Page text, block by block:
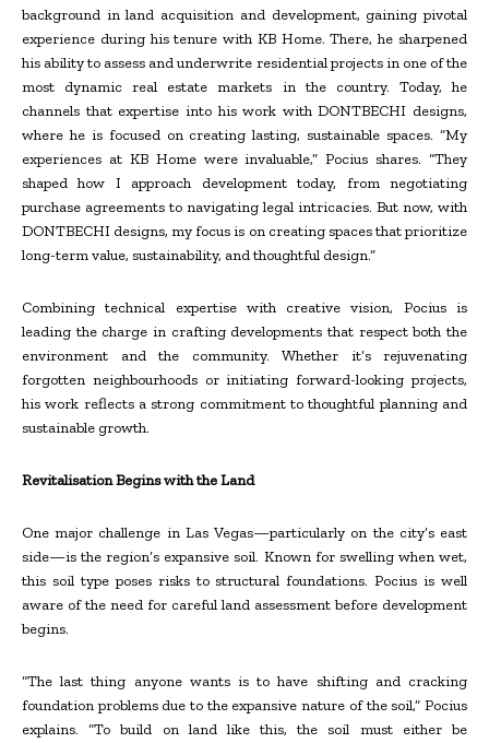
background in land acquisition and development, gaining pivotal
experience during his tenure with KB Home. There, he sharpened
his ability to assess and underwrite residential projects in one of the
most dynamic real estate markets in the country. Today, he
channels that expertise into his work with DONTBECHI designs,
where he is focused on creating lasting, sustainable spaces. “My
experiences at KB Home were invaluable,” Pocius shares. “They
shaped how I approach development today, from negotiating
purchase agreements to navigating legal intricacies. But now, with
DONTBECHI designs, my focus is on creating spaces that prioritize
long-term value, sustainability, and thoughtful design.”
Combining technical expertise with creative vision, Pocius is
leading the charge in crafting developments that respect both the
environment and the community. Whether it’s rejuvenating
forgotten neighbourhoods or initiating forward-looking projects,
his work reflects a strong commitment to thoughtful planning and
sustainable growth.
Revitalisation Begins with the Land
One major challenge in Las Vegas—particularly on the city’s east
side—is the region’s expansive soil. Known for swelling when wet,
this soil type poses risks to structural foundations. Pocius is well
aware of the need for careful land assessment before development
begins.
“The last thing anyone wants is to have shifting and cracking
foundation problems due to the expansive nature of the soil,” Pocius
explains. “To build on land like this, the soil must either be